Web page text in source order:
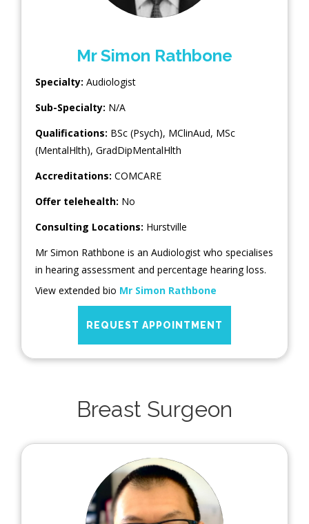
Mr Simon Rathbone
Specialty: Audiologist
Sub-Specialty: N/A
Qualifications: BSc (Psych), MClinAud, MSc
(MentalHlth), GradDipMentalHlth
Accreditations: COMCARE
Offer telehealth: No
Consulting Locations: Hurstville
Mr Simon Rathbone is an Audiologist who specialises
in hearing assessment and percentage hearing loss.
View extended bio Mr Simon Rathbone
REQUEST APPOINTMENT
Breast Surgeon